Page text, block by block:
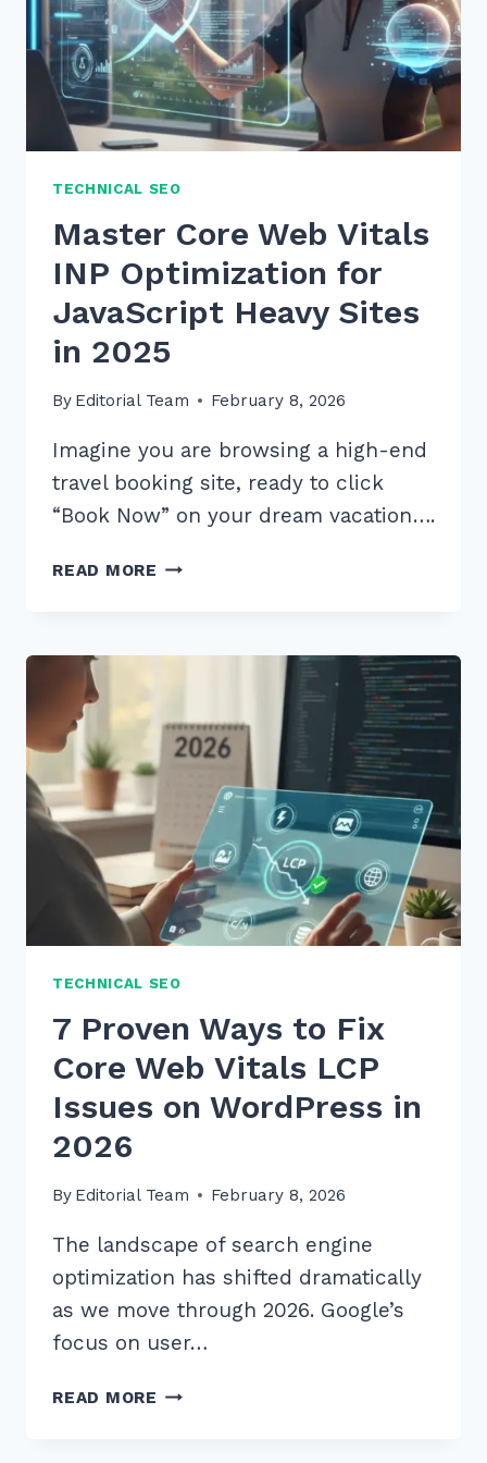
TECHNICAL SEO
Master Core Web Vitals
INP Optimization for
JavaScript Heavy Sites
in 2025
By Editorial Team February 8, 2026
Imagine you are browsing a high-end
travel booking site, ready to click
“Book Now” on your dream vacation….
READ MORE MASTER
OPTIMIZATION
FOR
JAVASCRIPT
HEAVY
2025
TECHNICAL SEO
7 Proven Ways to Fix
Core Web Vitals LCP
Issues on WordPress in
2026
By Editorial Team February 8, 2026
The landscape of search engine
optimization has shifted dramatically
as we move through 2026. Google’s
focus on user…
READ MORE 7